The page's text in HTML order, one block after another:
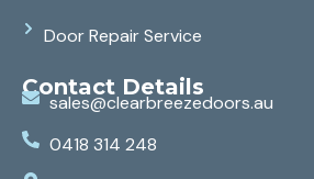
Door Repair Service
Contact Details
sales@clearbreezedoors.au
0418 314 248